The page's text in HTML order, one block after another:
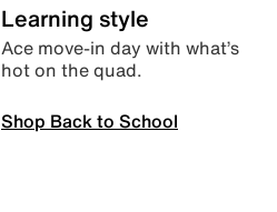
Learning style
Ace move-in day with what’s
hot on the quad.
Shop Back to School